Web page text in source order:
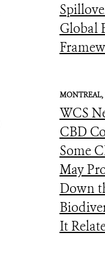
Global
MONTREAL,
WCS
CBD
Some
May
Down
It